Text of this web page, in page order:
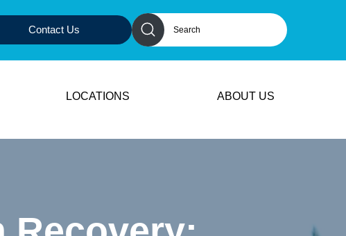
Contact Us
LOCATIONS ABOUT US